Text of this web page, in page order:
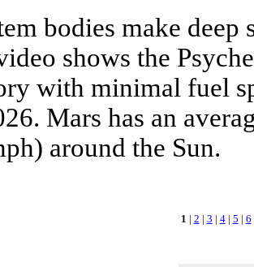
bodies make
shows the
with minimal fuel
Mars has an
around the Sun.
1 | 2 | 3 | 4| 5 | 6